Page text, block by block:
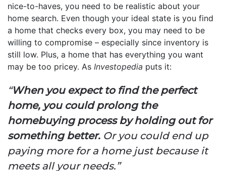
nice-to-haves, you need to be realistic about your
home search. Even though your ideal state is you find
a home that checks every box, you may need to be
willing to compromise – especially since inventory is
still low. Plus, a home that has everything you want
may be too pricey. As Investopedia puts it:
“When you expect to find the perfect
home, you could prolong the
homebuying process by holding out for
something better. Or you could end up
paying more for a home just because it
meets all your needs.”